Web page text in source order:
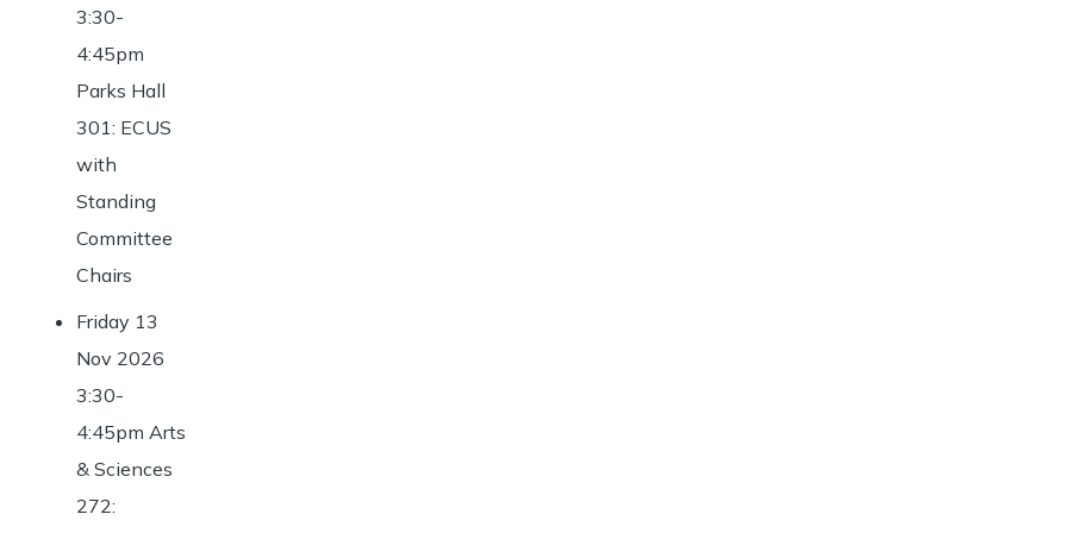
3:30-
4:45pm
Parks Hall
301: ECUS
with
Standing
Committee
Chairs
Friday 13
Nov 2026
3:30-
4:45pm Arts
& Sciences
272: